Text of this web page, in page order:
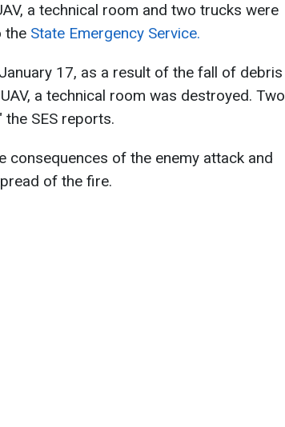
a technical room and two trucks were
the State Emergency Service.
17, as a result of the fall of debris
a technical room was destroyed. Two
SES reports.
consequences of the enemy attack and
of the fire.